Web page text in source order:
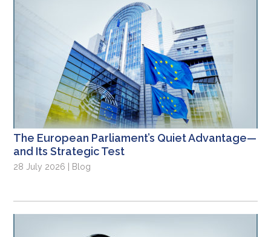
The European Parliament’s Quiet Advantage—
and Its Strategic Test
28 July 2026 | Blog